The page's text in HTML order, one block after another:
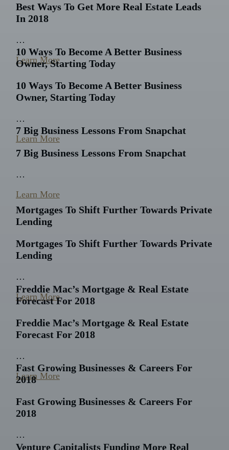
Best Ways To Get More Real Estate Leads
In 2018
…
Learn More
10 Ways To Become A Better Business
Owner, Starting Today
10 Ways To Become A Better Business
Owner, Starting Today
…
Learn More
7 Big Business Lessons From Snapchat
7 Big Business Lessons From Snapchat
…
Learn More
Mortgages To Shift Further Towards Private
Lending
Mortgages To Shift Further Towards Private
Lending
…
Learn More
Freddie Mac’s Mortgage & Real Estate
Forecast For 2018
Freddie Mac’s Mortgage & Real Estate
Forecast For 2018
…
Learn More
Fast Growing Businesses & Careers For
2018
Fast Growing Businesses & Careers For
2018
…
Venture Capitalists Funding More Real